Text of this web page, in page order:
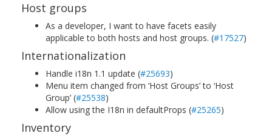
Host groups
As a developer, I want to have facets easily
applicable to both hosts and host groups. (#17527)
Internationalization
Handle i18n 1.1 update (#25693)
Menu item changed from ‘Host Groups’ to ‘Host
Group’ (#25538)
Allow using the I18n in defaultProps (#25265)
Inventory